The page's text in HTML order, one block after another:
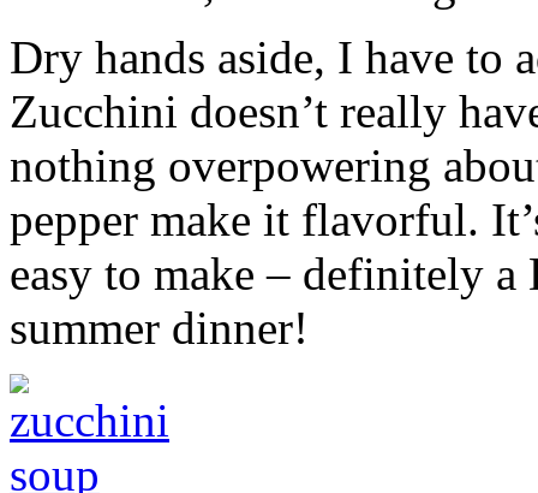
Dry hands aside, I have to
Zucchini doesn’t really
nothing overpowering
pepper make it flavorful.
easy to make – definitely a
summer dinner!